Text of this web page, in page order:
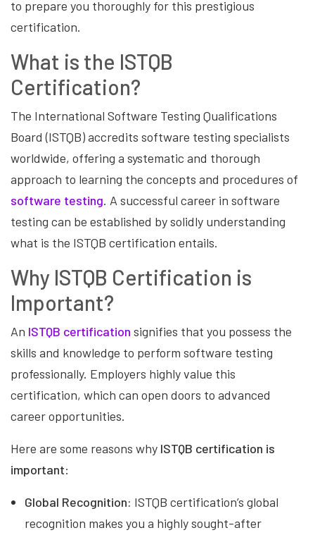
to prepare you thoroughly for this prestigious
certification.
What is the ISTQB
Certification?
The International Software Testing Qualifications
Board (ISTQB) accredits software testing specialists
worldwide, offering a systematic and thorough
approach to learning the concepts and procedures of
software testing. A successful career in software
testing can be established by solidly understanding
what is the ISTQB certification entails.
Why ISTQB Certification is
Important?
An ISTQB certification signifies that you possess the
skills and knowledge to perform software testing
professionally. Employers highly value this
certification, which can open doors to advanced
career opportunities.
Here are some reasons why ISTQB certification is
important:
Global Recognition: ISTQB certification’s global
recognition makes you a highly sought-after